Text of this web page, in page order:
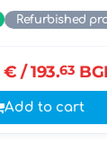
Refurbished
€ / 193.63
Add to cart